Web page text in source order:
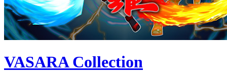
VASARA Collection